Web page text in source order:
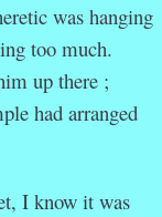
was hanging
too much.
up there ;
had arranged
I know it was